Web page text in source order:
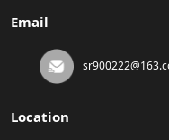
Email
Location